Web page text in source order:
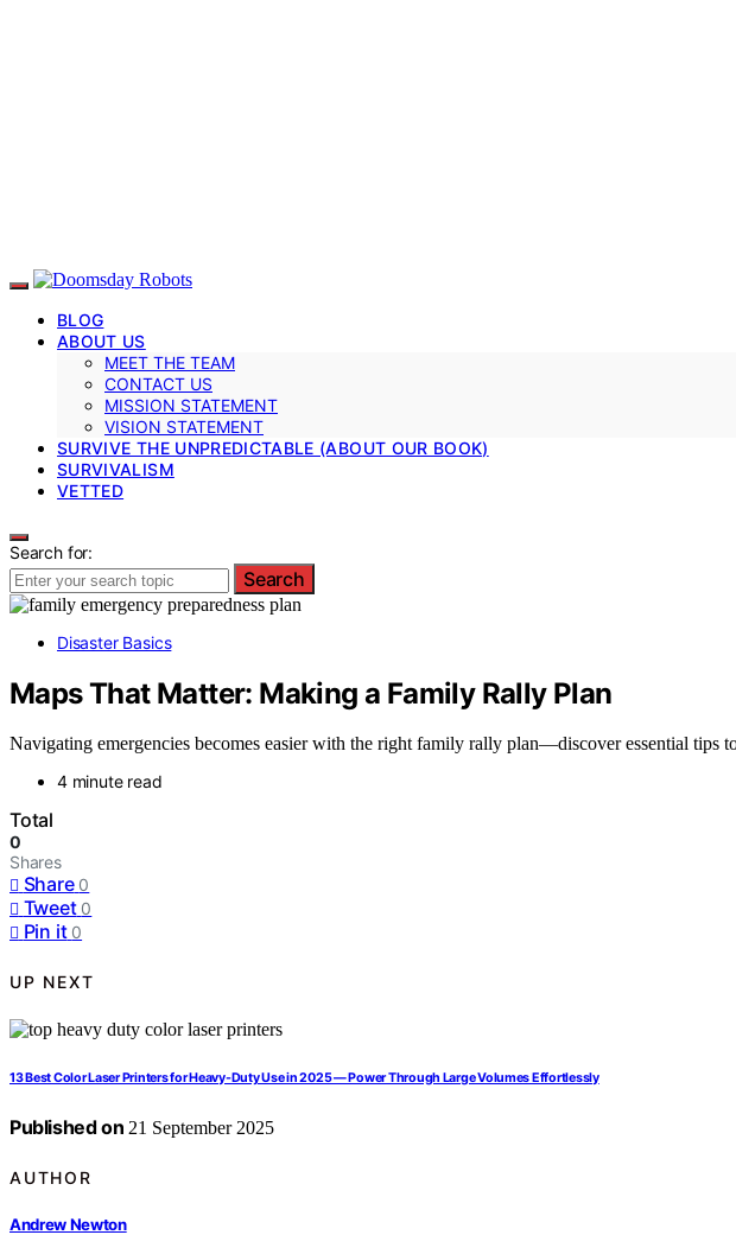
BLOG
ABOUT US
MEET THE TEAM
CONTACT US
MISSION STATEMENT
VISION STATEMENT
SURVIVE THE UNPREDICTABLE (ABOUT OUR BOOK)
SURVIVALISM
VETTED
Search for:
Search
Disaster Basics
Maps That Matter: Making a Family Rally Plan
Navigating emergencies becomes easier with the right family rally plan—discover essential tips
4 minute read
Total
0
Shares
Share 0
Tweet 0
Pin it 0
UP NEXT
13 Best Color Laser Printers for Heavy-Duty Use in 2025 — Power Through Large Volumes Effortlessly
Published on 21 September 2025
AUTHOR
Andrew Newton